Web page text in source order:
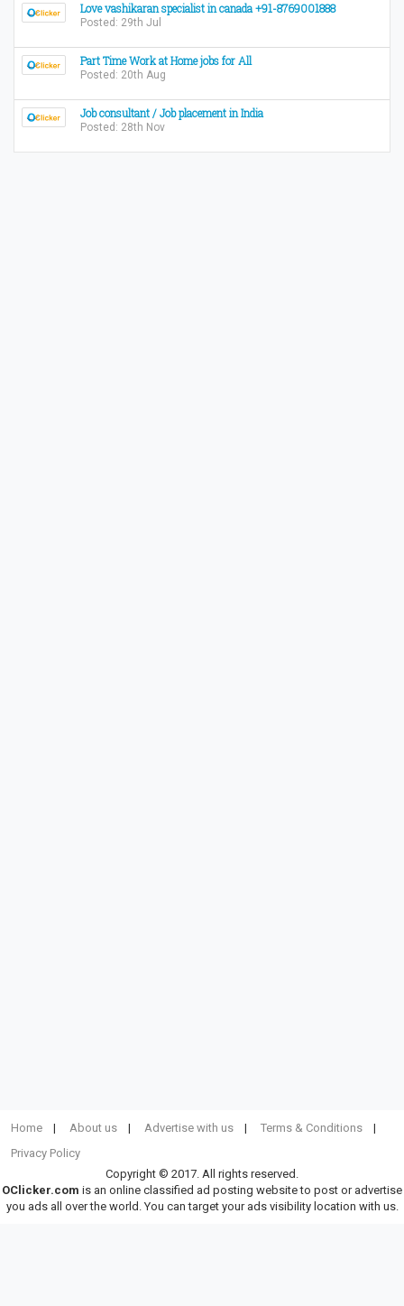
Love vashikaran specialist in canada +91-8769001888
Posted: 29th Jul
Part Time Work at Home jobs for All
Posted: 20th Aug
Job consultant / Job placement in India
Posted: 28th Nov
Home About us Advertise with us
Terms & Conditions
Privacy Policy
Copyright © 2017. All rights reserved.
OClicker.com is an online classified ad posting website to post or advertise
you ads all over the world. You can target your ads visibility location with us.